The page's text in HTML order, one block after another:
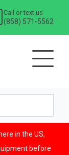
Call or text us
(858) 571-5562
in the US,
before